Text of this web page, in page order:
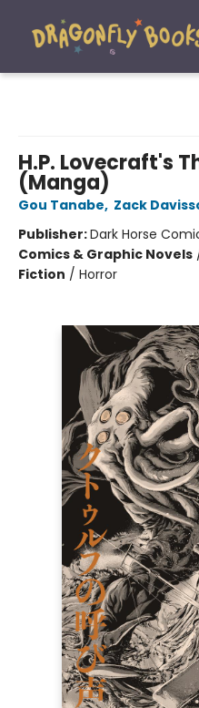
H.P. Lovecraft's
(Manga)
Gou Tanabe, Zack
Publisher:Dark Horse
Comics & Graphic Novels
Fiction / Horror